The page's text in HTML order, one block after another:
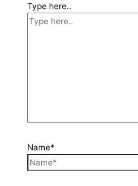
Type here..
Name*